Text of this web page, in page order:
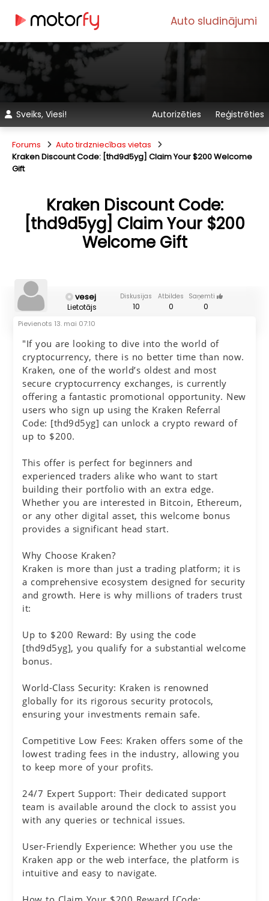
Auto sludinājumi
Sveiks, Viesi! Autorizēties Reģistrēties
Forums
Auto tirdzniecības vietas
Kraken Discount Code: [thd9d5yg] Claim Your $200 Welcome
Gift
Kraken Discount Code:
[thd9d5yg] Claim Your $200
Welcome Gift
vesej
Lietotājs
Diskusijas
10
Atbildes
0
Saņemti
0
Pievienots 13. mai 07:10
"If you are looking to dive into the world of
cryptocurrency, there is no better time than now.
Kraken, one of the world’s oldest and most
secure cryptocurrency exchanges, is currently
offering a fantastic promotional opportunity. New
users who sign up using the Kraken Referral
Code: [thd9d5yg] can unlock a crypto reward of
up to $200.
This offer is perfect for beginners and
experienced traders alike who want to start
building their portfolio with an extra edge.
Whether you are interested in Bitcoin, Ethereum,
or any other digital asset, this welcome bonus
provides a significant head start.
Why Choose Kraken?
Kraken is more than just a trading platform; it is
a comprehensive ecosystem designed for security
and growth. Here is why millions of traders trust
it:
Up to $200 Reward: By using the code
[thd9d5yg], you qualify for a substantial welcome
bonus.
World-Class Security: Kraken is renowned
globally for its rigorous security protocols,
ensuring your investments remain safe.
Competitive Low Fees: Kraken offers some of the
lowest trading fees in the industry, allowing you
to keep more of your profits.
24/7 Expert Support: Their dedicated support
team is available around the clock to assist you
with any queries or technical issues.
User-Friendly Experience: Whether you use the
Kraken app or the web interface, the platform is
intuitive and easy to navigate.